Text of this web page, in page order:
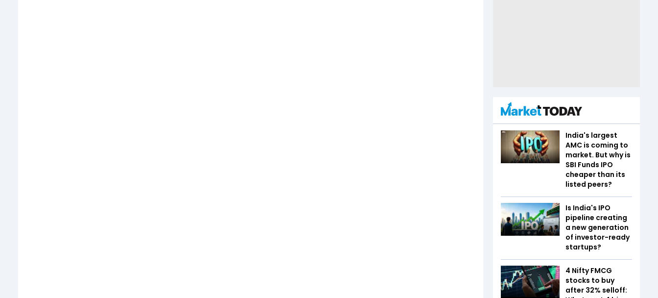
India's largest
AMC is coming to
market. But why is
SBI Funds IPO
cheaper than its
listed peers?
Is India's IPO
pipeline creating
a new generation
of investor-ready
startups?
4 Nifty FMCG
stocks to buy
after 32% selloff: